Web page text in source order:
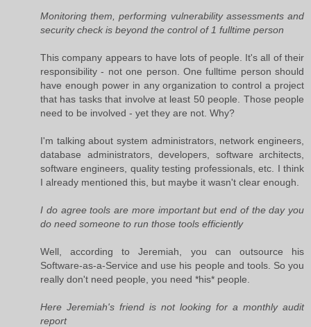
Monitoring them, performing vulnerability assessments and
security check is beyond the control of 1 fulltime person
This company appears to have lots of people. It's all of their
responsibility - not one person. One fulltime person should
have enough power in any organization to control a project
that has tasks that involve at least 50 people. Those people
need to be involved - yet they are not. Why?
I'm talking about system administrators, network engineers,
database administrators, developers, software architects,
software engineers, quality testing professionals, etc. I think
I already mentioned this, but maybe it wasn't clear enough.
I do agree tools are more important but end of the day you
do need someone to run those tools efficiently
Well, according to Jeremiah, you can outsource his
Software-as-a-Service and use his people and tools. So you
really don't need people, you need *his* people.
Here Jeremiah's friend is not looking for a monthly audit
report